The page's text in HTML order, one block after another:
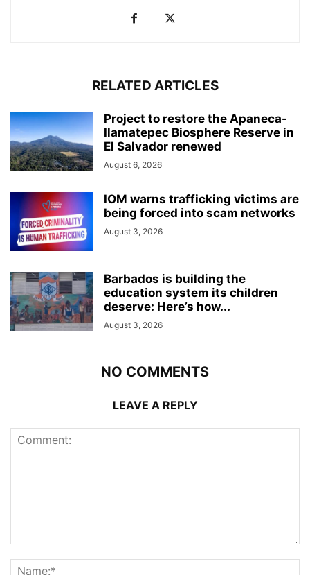
RELATED ARTICLES
Project to restore the Apaneca-
Ilamatepec Biosphere Reserve in
El Salvador renewed
August 6, 2026
IOM warns trafficking victims are
being forced into scam networks
August 3, 2026
Barbados is building the
education system its children
deserve: Here’s how...
August 3, 2026
NO COMMENTS
LEAVE A REPLY